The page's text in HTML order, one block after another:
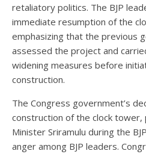
retaliatory politics. The BJP
immediate resumption of the
emphasizing that the previous
assessed the project and
widening measures before
construction.
The Congress government’s
construction of the clock
Minister Sriramulu during the
anger among BJP leaders.